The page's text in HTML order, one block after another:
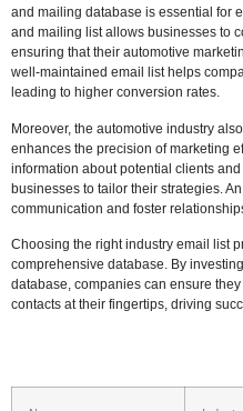
and mailing database is essential for
and mailing list allows businesses to
ensuring that their automotive
well-maintained email list helps
leading to higher conversion rates.
Moreover, the automotive industry
enhances the precision of marketing
information about potential clients
businesses to tailor their strategies.
communication and foster
Choosing the right industry email list
comprehensive database. By
database, companies can ensure
contacts at their fingertips, driving